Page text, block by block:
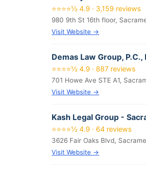
⭐⭐⭐⭐½ 4.9 · 3,159 reviews
980 9th St 16th floor,
Visit Website →
Demas Law Group,
⭐⭐⭐⭐½ 4.9 · 887 reviews
701 Howe Ave STE A1,
Visit Website →
Kash Legal Group -
⭐⭐⭐⭐½ 4.9 · 64 reviews
3626 Fair Oaks Blvd,
Visit Website →